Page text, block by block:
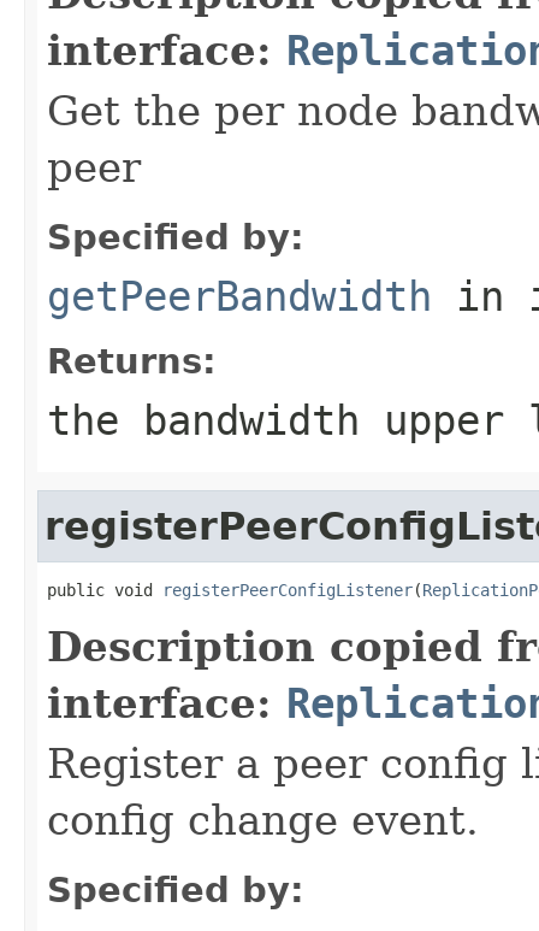
interface:
Get the per node
peer
Specified by:
getPeerBandwidth in
Returns:
the bandwidth
public void registerPeerConfigListener(
Description copied
interface:
Register a peer config
config change event.
Specified by: